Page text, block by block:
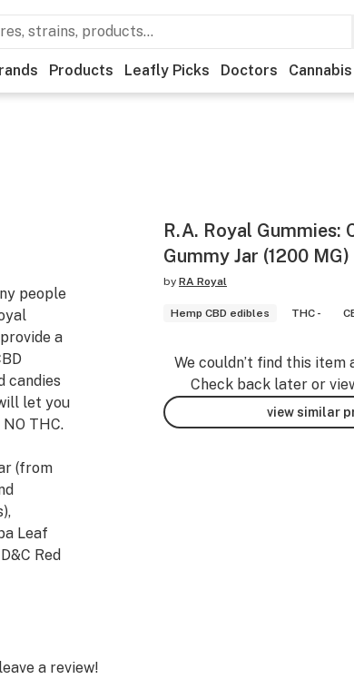
Products Leafly Picks Doctors Cannabis
people
a
candies
let you
THC.
(from
Leaf
Red
R.A. Royal Gummies:
Gummy Jar (1200 MG)
by RA Royal
Hemp CBD edibles THC -
We couldn’t find this item
Check back later or
view similar
a review!